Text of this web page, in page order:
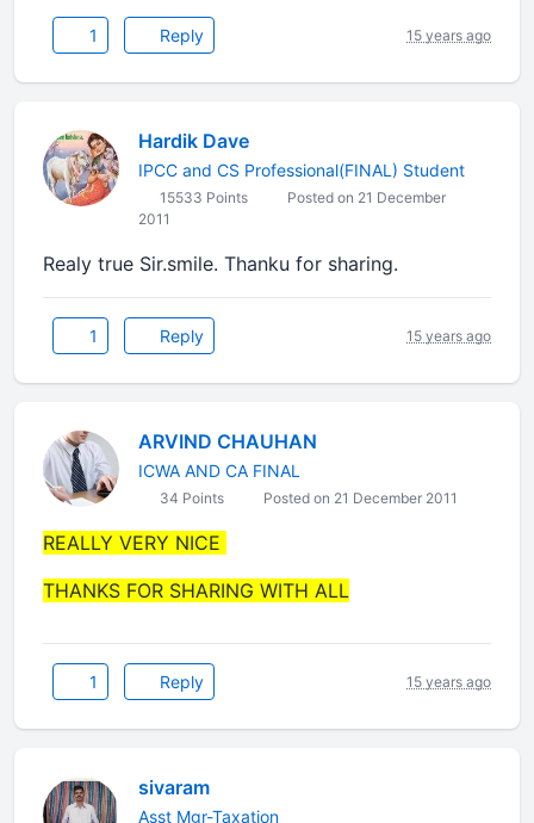
1 Reply 15 years ago
Hardik Dave
IPCC and CS Professional(FINAL) Student
15533 Points
Posted on 21 December
2011
Realy true Sir.smile. Thanku for sharing.
1 Reply 15 years ago
ARVIND CHAUHAN
ICWA AND CA FINAL
34 Points Posted on 21 December 2011
REALLY VERY NICE
THANKS FOR SHARING WITH ALL
1 Reply 15 years ago
sivaram
Asst Mgr-Taxation